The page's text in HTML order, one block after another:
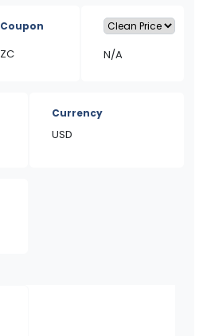
Coupon
ZC N/A
Currency
USD